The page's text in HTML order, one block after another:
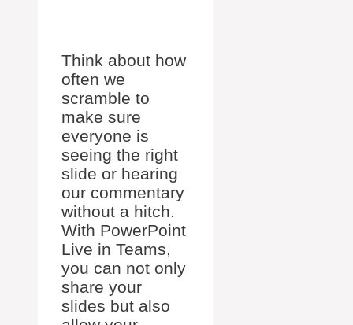
Think about how
often we
scramble to
make sure
everyone is
seeing the right
slide or hearing
our commentary
without a hitch.
With PowerPoint
Live in Teams,
you can not only
share your
slides but also